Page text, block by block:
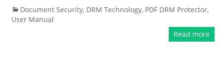
Document Security, DRM Technology, PDF DRM Protector,
User Manual
Read more